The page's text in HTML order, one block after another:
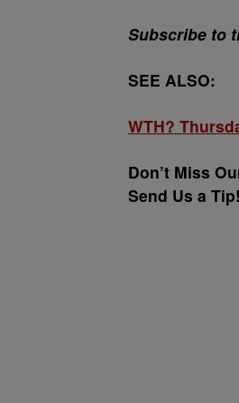
Subscribe to
SEE ALSO:
WTH?
Don’t Miss
Send Us a Tip!